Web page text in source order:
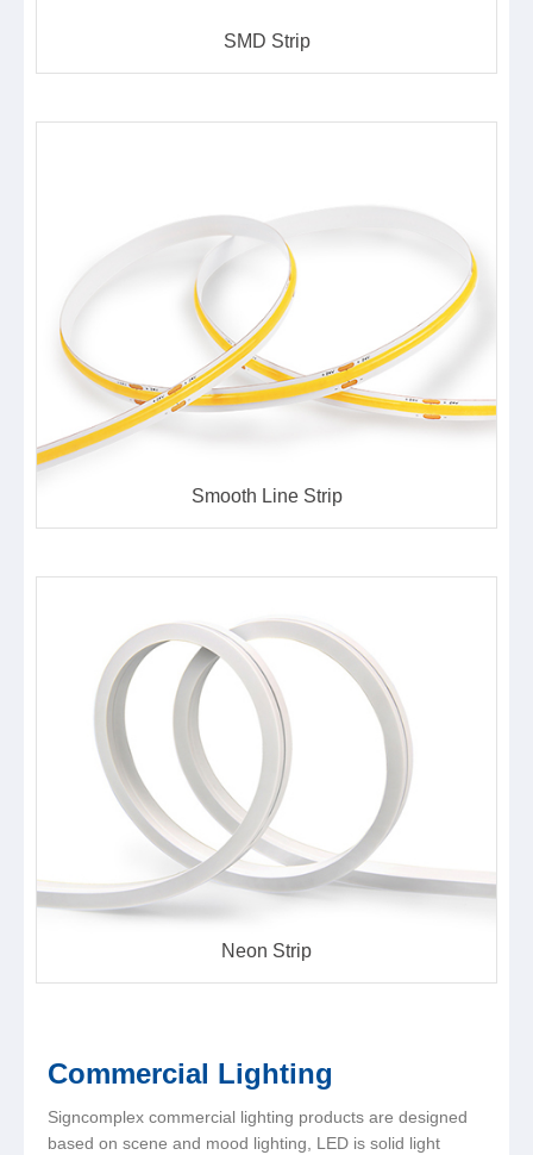
SMD Strip
Smooth Line Strip
Neon Strip
Commercial Lighting
Signcomplex commercial lighting products are designed
based on scene and mood lighting, LED is solid light